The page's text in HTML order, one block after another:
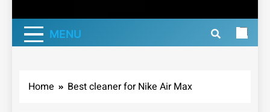
MENU
Home Best cleaner for Nike Air Max